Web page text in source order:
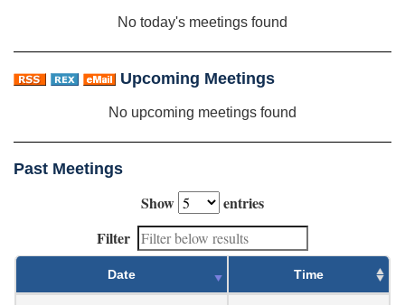
No today's meetings found
Upcoming Meetings
No upcoming meetings found
Past Meetings
Show
entries
Filter
Date Time